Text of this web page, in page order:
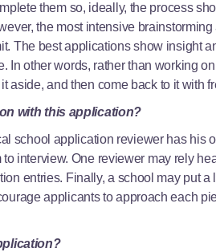
them so, ideally, the process
the most intensive brainstorming
The best applications show insight
In other words, rather than working
aside, and then come back to it with
with this application?
school application reviewer has his
interview. One reviewer may rely
entries. Finally, a school may put a
applicants to approach each